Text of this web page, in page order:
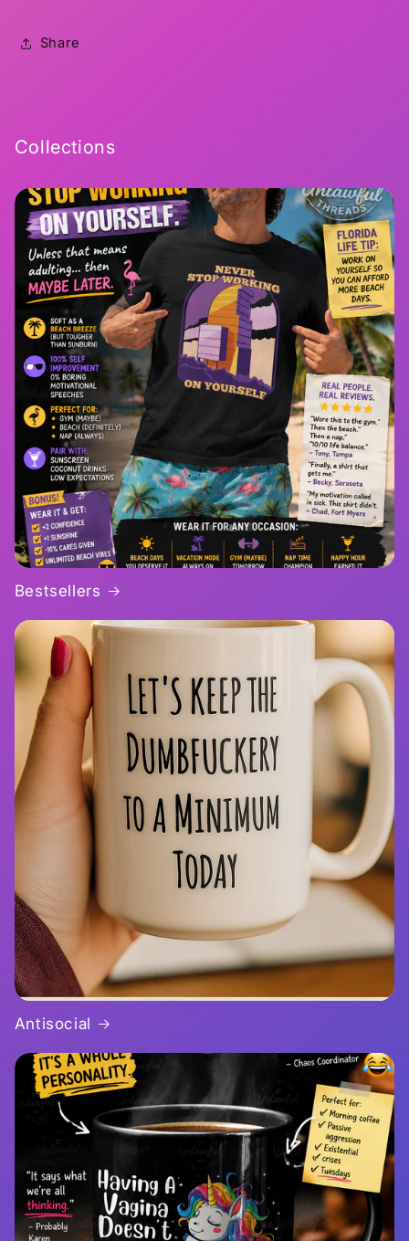
Share
Collections
Bestsellers
Antisocial